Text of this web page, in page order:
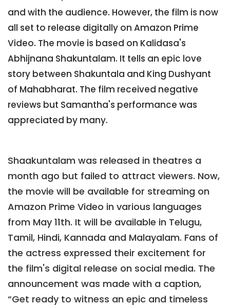
and with the audience. However, the film is now
all set to release digitally on Amazon Prime
Video. The movie is based on Kalidasa's
Abhijnana Shakuntalam. It tells an epic love
story between Shakuntala and King Dushyant
of Mahabharat. The film received negative
reviews but Samantha's performance was
appreciated by many.
Shaakuntalam was released in theatres a
month ago but failed to attract viewers. Now,
the movie will be available for streaming on
Amazon Prime Video in various languages
from May 11th. It will be available in Telugu,
Tamil, Hindi, Kannada and Malayalam. Fans of
the actress expressed their excitement for
the film's digital release on social media. The
announcement was made with a caption,
“Get ready to witness an epic and timeless